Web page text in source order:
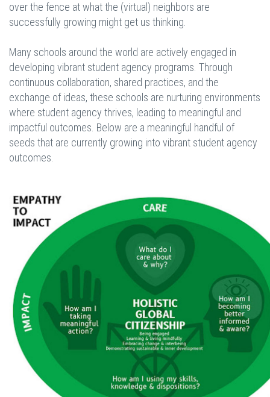
over the fence at what the (virtual) neighbors are
successfully growing might get us thinking.
Many schools around the world are actively engaged in
developing vibrant student agency programs. Through
continuous collaboration, shared practices, and the
exchange of ideas, these schools are nurturing environments
where student agency thrives, leading to meaningful and
impactful outcomes. Below are a meaningful handful of
seeds that are currently growing into vibrant student agency
outcomes.